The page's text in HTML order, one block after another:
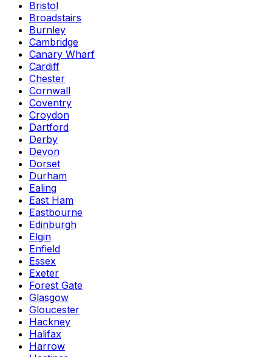
Bristol
Broadstairs
Burnley
Cambridge
Canary Wharf
Cardiff
Chester
Cornwall
Coventry
Croydon
Dartford
Derby
Devon
Dorset
Durham
Ealing
East Ham
Eastbourne
Edinburgh
Elgin
Enfield
Essex
Exeter
Forest Gate
Glasgow
Gloucester
Hackney
Halifax
Harrow